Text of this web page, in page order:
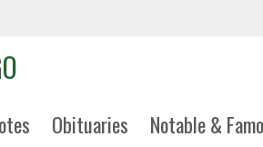
Obituaries Notable &